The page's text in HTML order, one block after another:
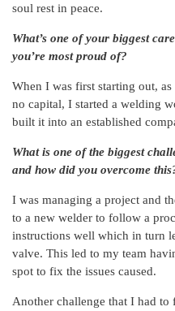
soul rest in peace.
What’s one of your biggest
you’re most proud of?
When I was first starting out,
no capital, I started a welding
built it into an established
What is one of the biggest
and how did you overcome
I was managing a project and
to a new welder to follow a
instructions well which in turn
valve. This led to my team
spot to fix the issues caused.
Another challenge that I had